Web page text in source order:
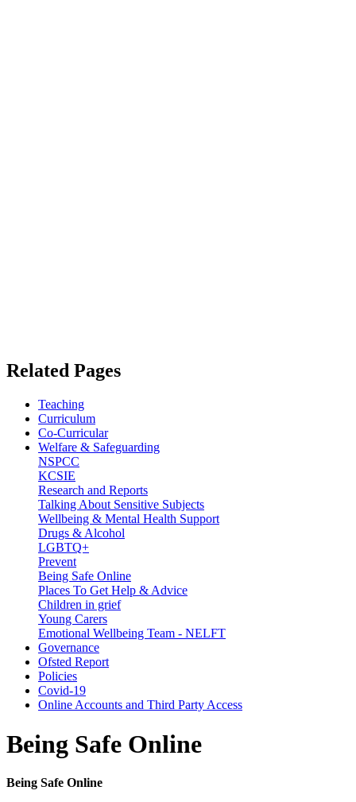
Related Pages
Teaching
Curriculum
Co-Curricular
Welfare & Safeguarding
NSPCC
KCSIE
Research and Reports
Talking About Sensitive Subjects
Wellbeing & Mental Health Support
Drugs & Alcohol
LGBTQ+
Prevent
Being Safe Online
Places To Get Help & Advice
Children in grief
Young Carers
Emotional Wellbeing Team - NELFT
Governance
Ofsted Report
Policies
Covid-19
Online Accounts and Third Party Access
Being Safe Online
Being Safe Online